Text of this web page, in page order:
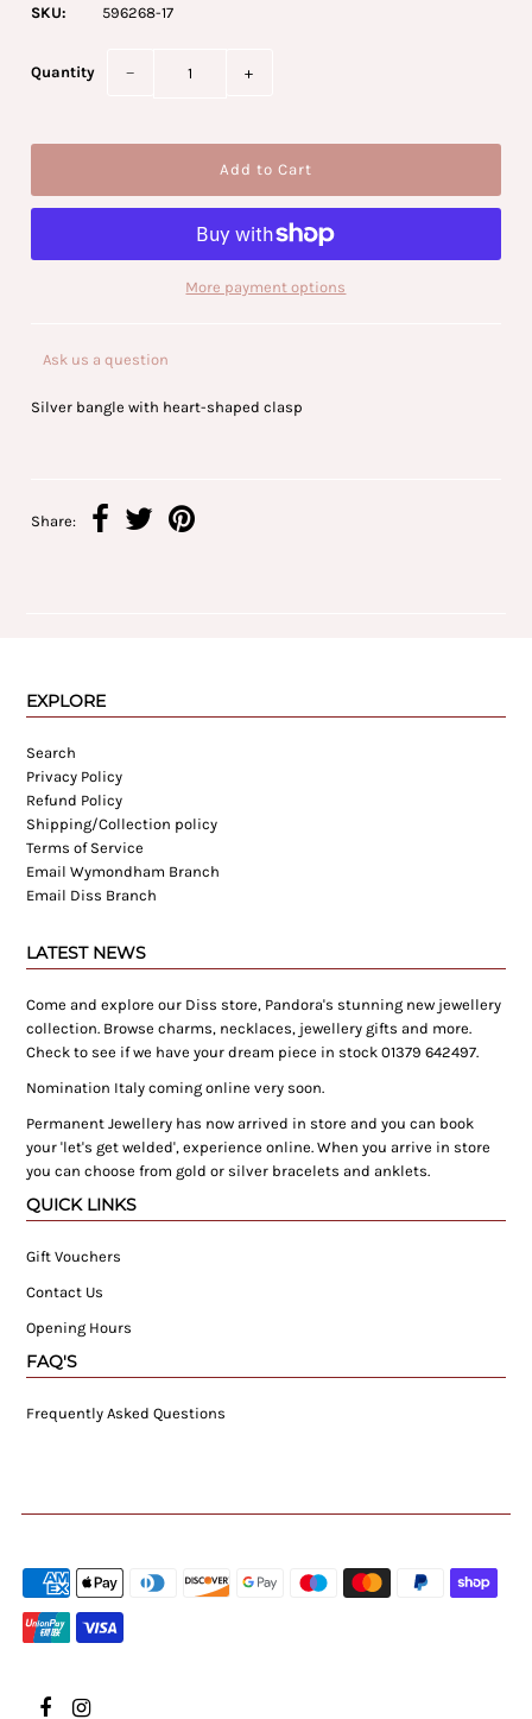
SKU: 596268-17
Quantity − +
More payment options
Ask us a question
Silver bangle with heart-shaped clasp
Share:
EXPLORE
Search
Privacy Policy
Refund Policy
Shipping/Collection policy
Terms of Service
Email Wymondham Branch
Email Diss Branch
LATEST NEWS
Come and explore our Diss store, Pandora's stunning new jewellery
collection. Browse charms, necklaces, jewellery gifts and more.
Check to see if we have your dream piece in stock 01379 642497.
Nomination Italy coming online very soon.
Permanent Jewellery has now arrived in store and you can book
your 'let's get welded', experience online. When you arrive in store
you can choose from gold or silver bracelets and anklets.
QUICK LINKS
Gift Vouchers
Contact Us
Opening Hours
FAQ'S
Frequently Asked Questions